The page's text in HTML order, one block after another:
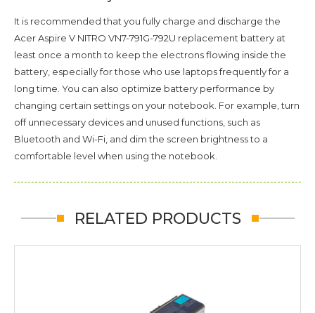
It is recommended that you fully charge and discharge the
Acer Aspire V NITRO VN7-791G-792U replacement battery at
least once a month to keep the electrons flowing inside the
battery, especially for those who use laptops frequently for a
long time. You can also optimize battery performance by
changing certain settings on your notebook. For example, turn
off unnecessary devices and unused functions, such as
Bluetooth and Wi-Fi, and dim the screen brightness to a
comfortable level when using the notebook.
RELATED PRODUCTS